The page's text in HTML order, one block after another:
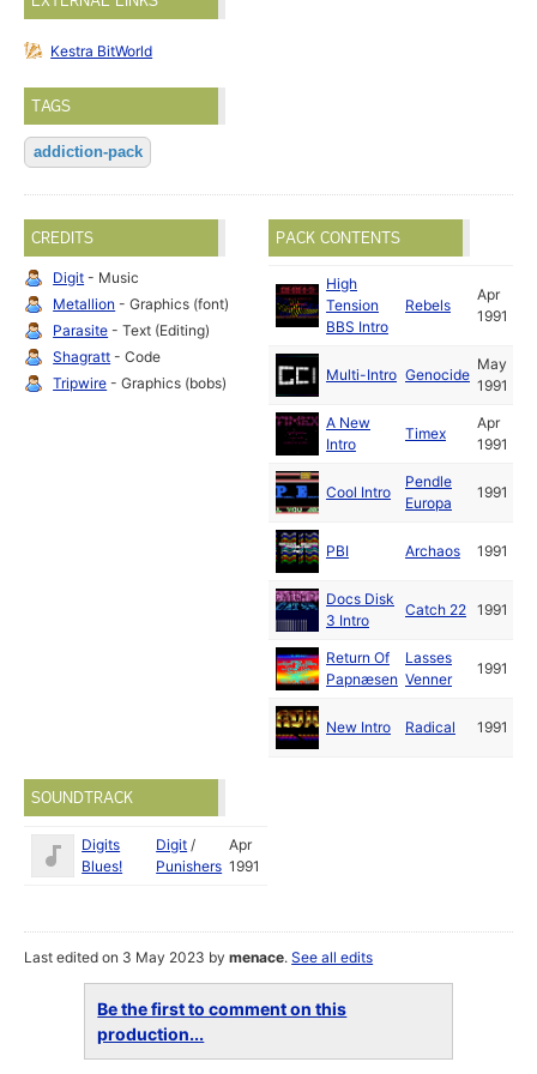
Kestra BitWorld
TAGS
addiction-pack
CREDITS
Digit - Music
Metallion - Graphics (font)
Parasite - Text (Editing)
Shagratt - Code
Tripwire - Graphics (bobs)
PACK CONTENTS
High
Tension
BBS Intro
Rebels
Apr
1991
Multi-Intro Genocide
May
1991
A New
Intro
Timex
Apr
1991
Cool Intro
Pendle
Europa
1991
PBI Archaos 1991
Docs Disk
3 Intro
Catch 22 1991
Return Of
Papnæsen
Lasses
Venner
1991
New Intro Radical 1991
SOUNDTRACK
Digits
Blues!
Digit /
Punishers
Apr
1991
Last edited on 3 May 2023 bymenace.See all edits
Be the first to comment on this
production...